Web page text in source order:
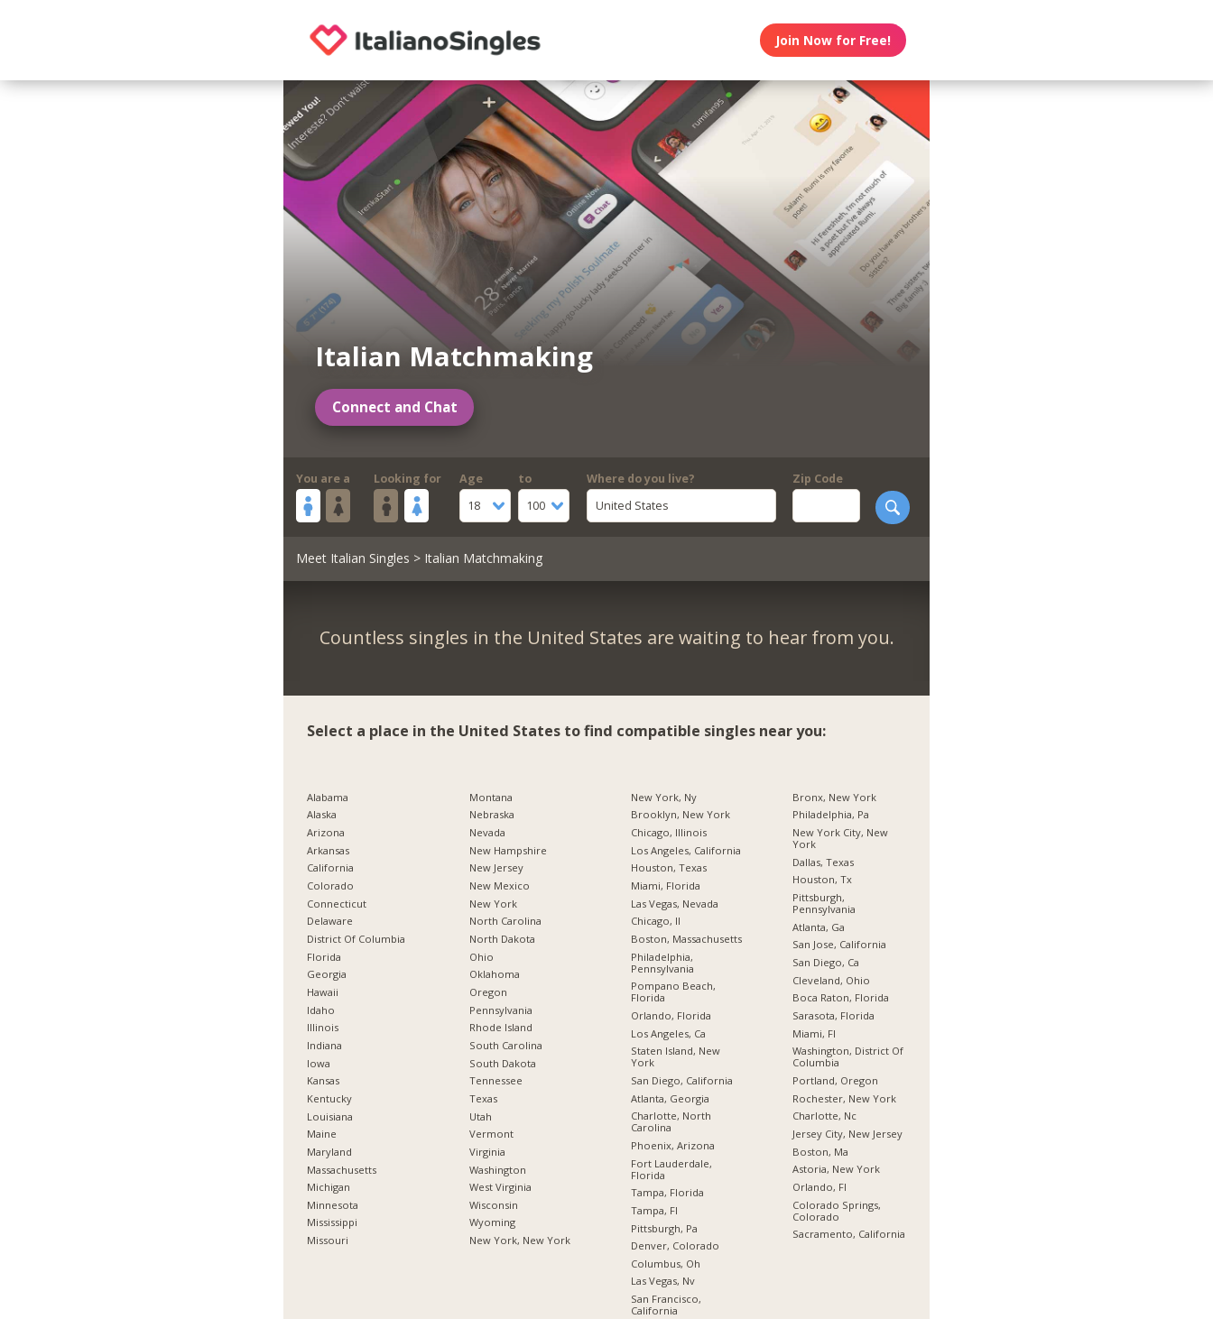
Join Now for Free!
Italian Matchmaking
Connect and Chat
You are a Looking for
Age
18
to
100
Where do you live?
United States
Zip Code
Meet Italian Singles > Italian Matchmaking
Countless singles in the United States are waiting to hear from you.
Select a place in the United States to find compatible singles near you:
Alabama
Alaska
Arizona
Arkansas
California
Colorado
Connecticut
Delaware
District Of Columbia
Florida
Georgia
Hawaii
Idaho
Illinois
Indiana
Iowa
Kansas
Kentucky
Louisiana
Maine
Maryland
Massachusetts
Michigan
Minnesota
Mississippi
Missouri
Montana
Nebraska
Nevada
New Hampshire
New Jersey
New Mexico
New York
North Carolina
North Dakota
Ohio
Oklahoma
Oregon
Pennsylvania
Rhode Island
South Carolina
South Dakota
Tennessee
Texas
Utah
Vermont
Virginia
Washington
West Virginia
Wisconsin
Wyoming
New York, New York
New York, Ny
Brooklyn, New York
Chicago, Illinois
Los Angeles, California
Houston, Texas
Miami, Florida
Las Vegas, Nevada
Chicago, Il
Boston, Massachusetts
Philadelphia,
Pennsylvania
Pompano Beach,
Florida
Orlando, Florida
Los Angeles, Ca
Staten Island, New
York
San Diego, California
Atlanta, Georgia
Charlotte, North
Carolina
Phoenix, Arizona
Fort Lauderdale,
Florida
Tampa, Florida
Tampa, Fl
Pittsburgh, Pa
Denver, Colorado
Columbus, Oh
Las Vegas, Nv
San Francisco,
California
Bronx, New York
Philadelphia, Pa
New York City, New
York
Dallas, Texas
Houston, Tx
Pittsburgh,
Pennsylvania
Atlanta, Ga
San Jose, California
San Diego, Ca
Cleveland, Ohio
Boca Raton, Florida
Sarasota, Florida
Miami, Fl
Washington, District Of
Columbia
Portland, Oregon
Rochester, New York
Charlotte, Nc
Jersey City, New Jersey
Boston, Ma
Astoria, New York
Orlando, Fl
Colorado Springs,
Colorado
Sacramento, California